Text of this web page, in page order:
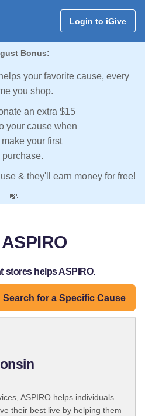
Login to iGive
Bonus:
your favorite cause, every
you shop.
an extra $15
your cause when
your first
purchase.
& they'll earn money for free!
💸
stores helps ASPIRO.
Search for a Specific Cause
ASPIRO helps individuals
their best live by helping them